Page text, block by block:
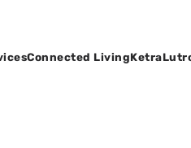
Connected LivingKetra